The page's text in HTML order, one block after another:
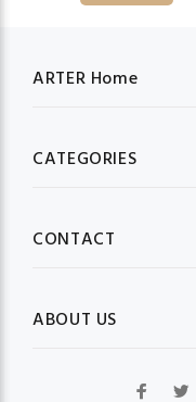
ARTER Home
CATEGORIES
CONTACT
ABOUT US